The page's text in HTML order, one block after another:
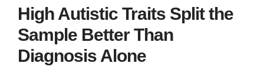
High Autistic Traits Split the
Sample Better Than
Diagnosis Alone